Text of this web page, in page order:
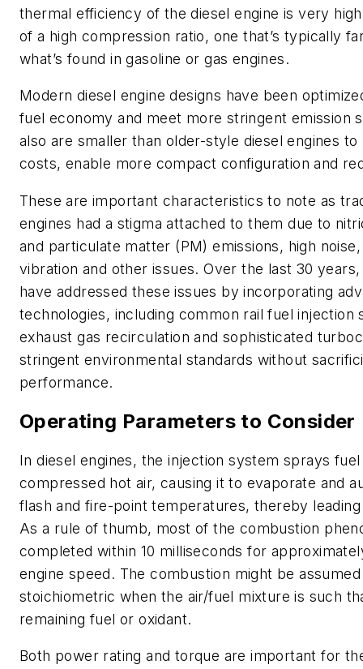
thermal efficiency of the diesel engine is very
of a high compression ratio, one that’s typically
what’s found in gasoline or gas engines.
Modern diesel engine designs have been
fuel economy and meet more stringent emission
also are smaller than older-style diesel engines
costs, enable more compact configuration and
These are important characteristics to note as
engines had a stigma attached to them due to
and particulate matter (PM) emissions, high
vibration and other issues. Over the last 30
have addressed these issues by incorporating
technologies, including common rail fuel injection
exhaust gas recirculation and sophisticated
stringent environmental standards without
performance.
Operating Parameters to Consider
In diesel engines, the injection system sprays
compressed hot air, causing it to evaporate and
flash and fire-point temperatures, thereby
As a rule of thumb, most of the combustion
completed within 10 milliseconds for
engine speed. The combustion might be assumed
stoichiometric when the air/fuel mixture is such
remaining fuel or oxidant.
Both power rating and torque are important for